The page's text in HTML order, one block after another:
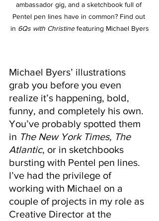
ambassador gig, and a sketchbook full of
Pentel pen lines have in common? Find out
in 6Qs with Christine featuring Michael Byers
Michael Byers’ illustrations
grab you before you even
realize it’s happening, bold,
funny, and completely his own.
You’ve probably spotted them
in The New York Times, The
Atlantic, or in sketchbooks
bursting with Pentel pen lines.
I’ve had the privilege of
working with Michael on a
couple of projects in my role as
Creative Director at the